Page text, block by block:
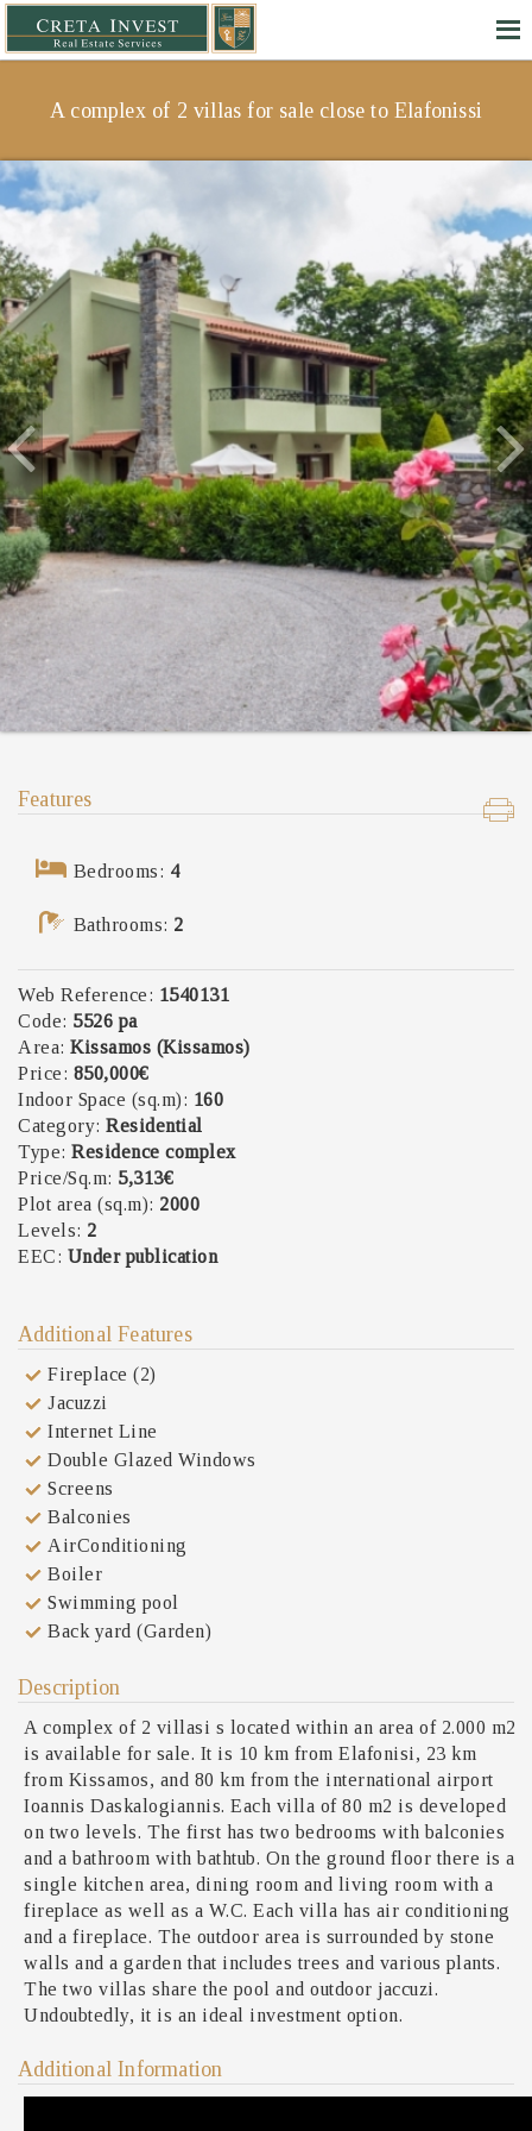
A complex of 2 villas for sale close to Elafonissi
Features
Bedrooms: 4
Bathrooms: 2
Web Reference: 1540131
Code: 5526 pa
Area: Kissamos (Kissamos)
Price: 850,000€
Indoor Space (sq.m): 160
Category: Residential
Type: Residence complex
Price/Sq.m: 5,313€
Plot area (sq.m): 2000
Levels: 2
EEC: Under publication
Additional Features
Fireplace (2)
Jacuzzi
Internet Line
Double Glazed Windows
Screens
Balconies
AirConditioning
Boiler
Swimming pool
Back yard (Garden)
Description
A complex of 2 villasi s located within an area of 2.000 m2
is available for sale. It is 10 km from Elafonisi, 23 km
from Kissamos, and 80 km from the international airport
Ioannis Daskalogiannis. Each villa of 80 m2 is developed
on two levels. The first has two bedrooms with balconies
and a bathroom with bathtub. On the ground floor there is a
single kitchen area, dining room and living room with a
fireplace as well as a W.C. Each villa has air conditioning
and a fireplace. The outdoor area is surrounded by stone
walls and a garden that includes trees and various plants.
The two villas share the pool and outdoor jaccuzi.
Undoubtedly, it is an ideal investment option.
Additional Information